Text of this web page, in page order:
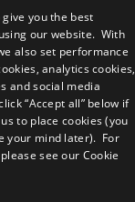
you the best
our website. With
also set performance
analytics cookies,
and social media
“Accept all” below if
to place cookies (you
your mind later). For
see our Cookie